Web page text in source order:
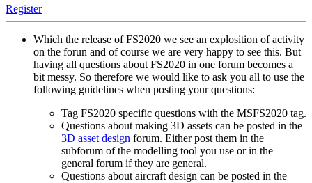
Register
Which the release of FS2020 we see an explosition of activity
on the forun and of course we are very happy to see this. But
having all questions about FS2020 in one forum becomes a
bit messy. So therefore we would like to ask you all to use the
following guidelines when posting your questions:
Tag FS2020 specific questions with the MSFS2020 tag.
Questions about making 3D assets can be posted in the
3D asset design forum. Either post them in the
subforum of the modelling tool you use or in the
general forum if they are general.
Questions about aircraft design can be posted in the